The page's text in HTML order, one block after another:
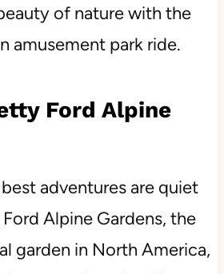
of nature with the
amusement park ride.
Ford Alpine
adventures are quiet
Alpine Gardens, the
garden in North America,